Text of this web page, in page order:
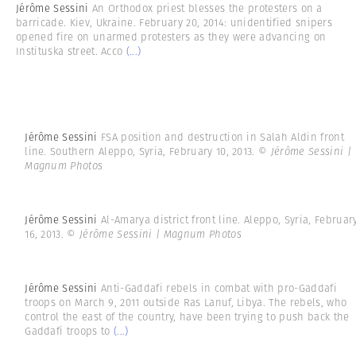
Jérôme Sessini An Orthodox priest blesses the protesters on a
barricade. Kiev, Ukraine. February 20, 2014: unidentified snipers
opened fire on unarmed protesters as they were advancing on
Instituska street. Acco (...)
Jérôme Sessini FSA position and destruction in Salah Aldin front
line. Southern Aleppo, Syria, February 10, 2013. © Jérôme Sessini |
Magnum Photos
Jérôme SessiniAl-Amarya district front line. Aleppo, Syria,
16, 2013. © Jérôme Sessini | Magnum Photos
Jérôme SessiniAnti-Gaddafi rebels in combat with pro-Gaddafi
troops on March 9, 2011 outside Ras Lanuf, Libya. The rebels, who
control the east of the country, have been trying to push back the
Gaddafi troops to (...)